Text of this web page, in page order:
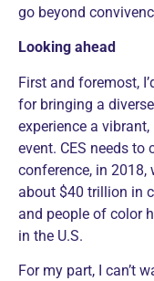
go beyond
Looking ahead
First and foremost,
for bringing a
experience a
event. CES needs
conference, in
about $40 trillion in
and people of color
in the U.S.
For my part, I can’t